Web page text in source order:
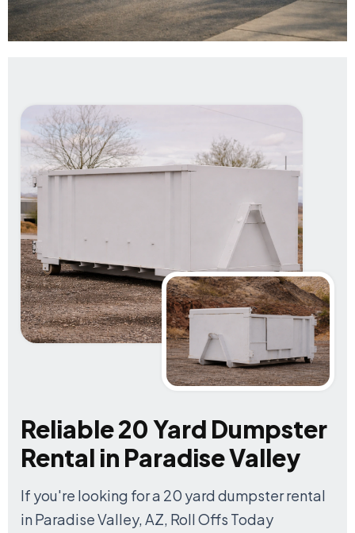
Reliable 20 Yard Dumpster
Rental in Paradise Valley
If you're looking for a 20 yard dumpster rental
in Paradise Valley, AZ, Roll Offs Today